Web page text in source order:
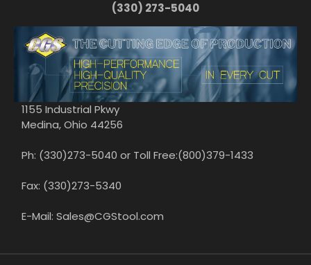
(330) 273-5040
1155 Industrial Pkwy
Medina, Ohio 44256
Ph: (330)273-5040 or Toll Free:(800)379-1433
Fax: (330)273-5340
E-Mail: Sales@CGStool.com